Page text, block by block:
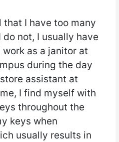
that I have too many
not, I usually have
as a janitor at
during the day
assistant at
I find myself with
throughout the
keys when
usually results in